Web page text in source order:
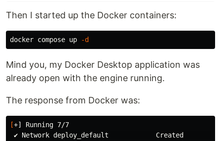
Then I started up the Docker containers:
docker compose up -d
Mind you, my Docker Desktop application was
already open with the engine running.
The response from Docker was:
[+] Running 7/7
✔ Network deploy_default